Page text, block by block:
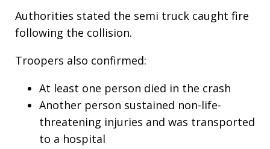
Authorities stated the semi truck caught fire
following the collision.
Troopers also confirmed:
At least one person died in the crash
Another person sustained non-life-
threatening injuries and was transported
to a hospital